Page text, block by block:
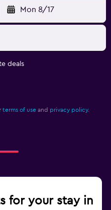
Mon 8/17
deals
terms of use and privacy policy.
for your stay in